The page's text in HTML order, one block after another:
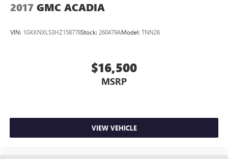
2017 GMC ACADIA
VIN: 1GKKNXLS3HZ158778Stock: 260479AModel: TNN26
$16,500
MSRP
VIEW VEHICLE